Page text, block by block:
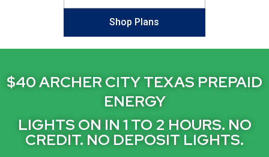
Shop Plans
$40 ARCHER CITY TEXAS PREPAID
ENERGY
LIGHTS ON IN 1 TO 2 HOURS. NO
CREDIT. NO DEPOSIT LIGHTS.